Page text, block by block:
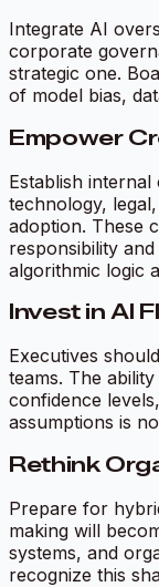
Integrate AI
corporate
strategic one.
of model bias,
Empower
Establish
technology,
adoption. These
responsibility
algorithmic logic
Invest in AI
Executives
teams. The
confidence
assumptions is
Rethink
Prepare for
making will
systems, and
recognize this